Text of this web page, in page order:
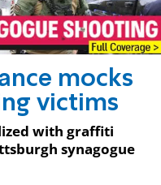
mocks
victims
with graffiti
synagogue